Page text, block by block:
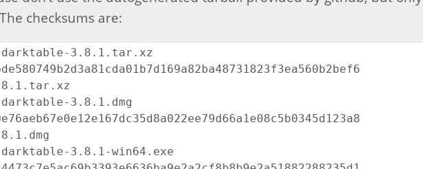
checksums are:
darktable-3.8.1.tar.xz
darktable-3.8.1.dmg
darktable-3.8.1-win64.exe